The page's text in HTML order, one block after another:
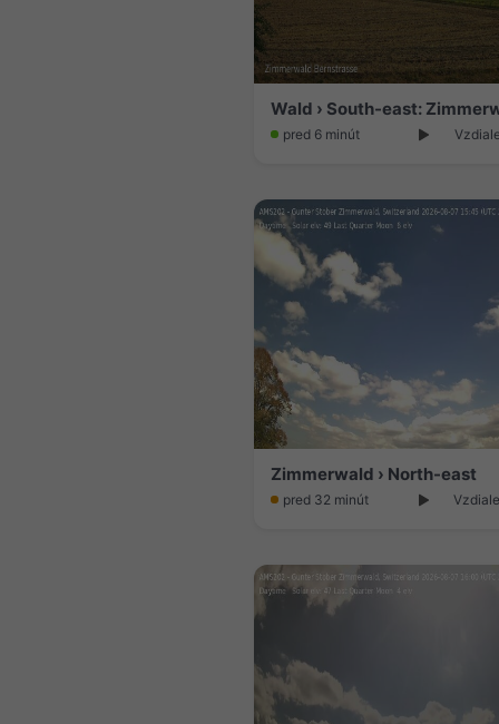
Wald › South-east:
pred 6 minút
Zimmerwald › North-east
pred 32 minút